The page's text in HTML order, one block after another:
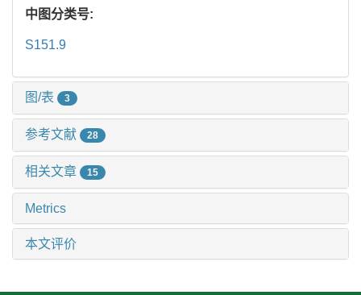
中图分类号:
S151.9
图/表 3
参考文献 28
相关文章 15
Metrics
本文评价